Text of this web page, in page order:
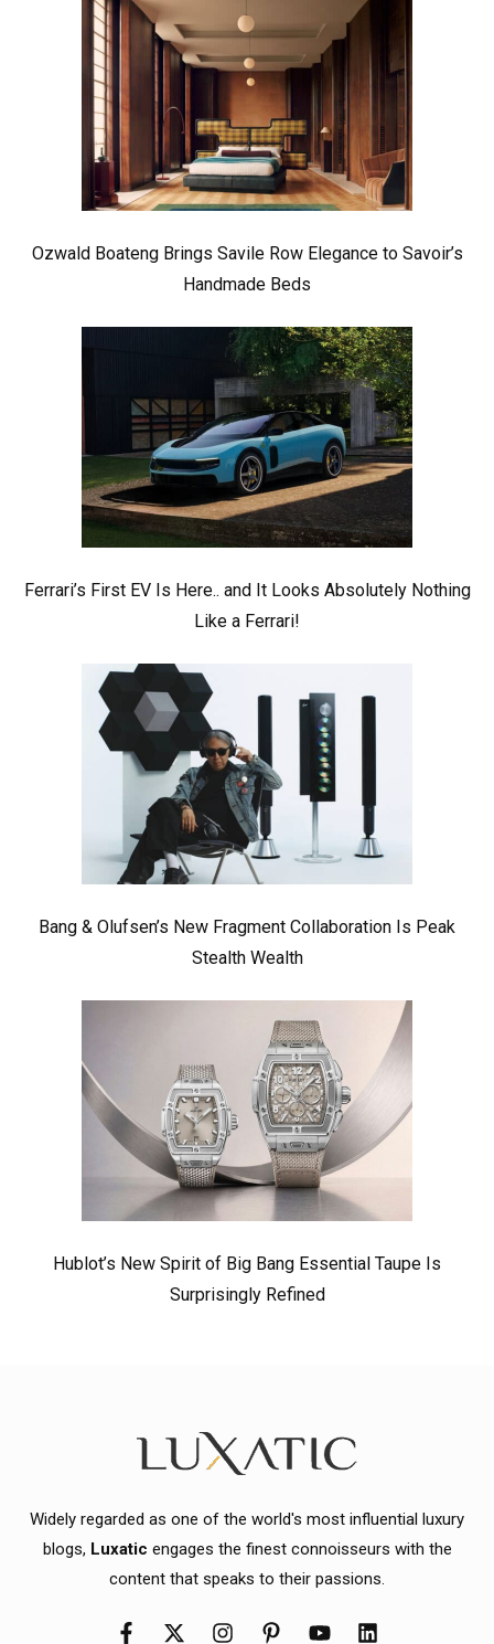
Ozwald Boateng Brings Savile Row Elegance to Savoir’s
Handmade Beds
Ferrari’s First EV Is Here.. and It Looks Absolutely Nothing
Like a Ferrari!
Bang & Olufsen’s New Fragment Collaboration Is Peak
Stealth Wealth
Hublot’s New Spirit of Big Bang Essential Taupe Is
Surprisingly Refined
Widely regarded as one of the world's most influential luxury
blogs, Luxatic engages the finest connoisseurs with the
content that speaks to their passions.